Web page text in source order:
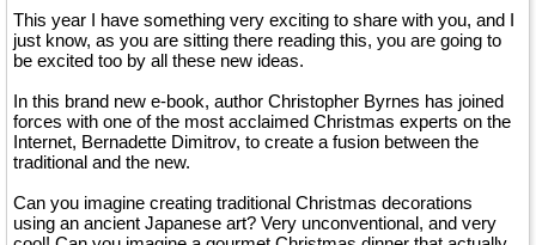
This year I have something very exciting to share with you, and I
just know, as you are sitting there reading this, you are going to
be excited too by all these new ideas.
In this brand new e-book, author Christopher Byrnes has joined
forces with one of the most acclaimed Christmas experts on the
Internet, Bernadette Dimitrov, to create a fusion between the
traditional and the new.
Can you imagine creating traditional Christmas decorations
using an ancient Japanese art? Very unconventional, and very